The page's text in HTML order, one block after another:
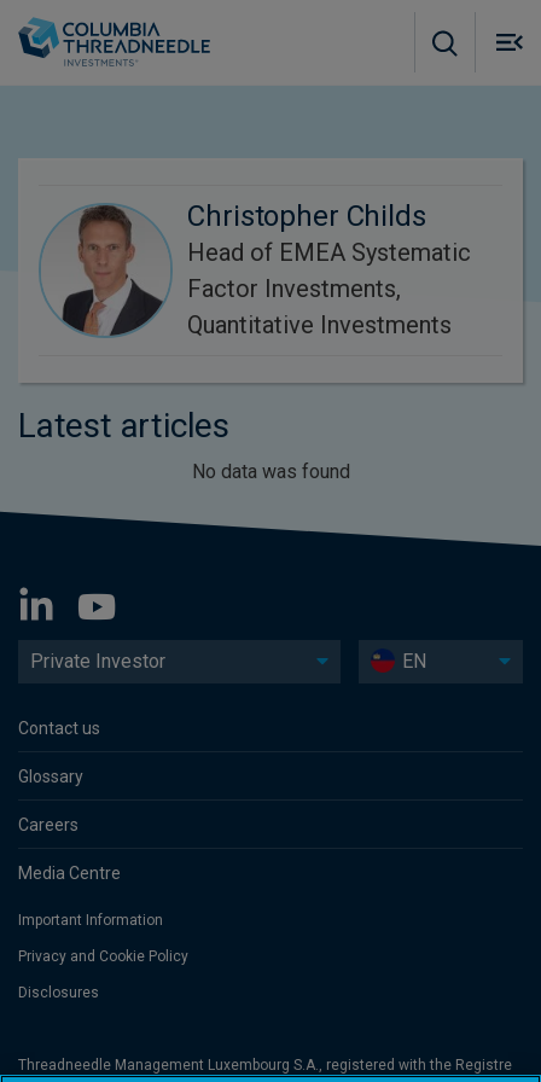
Christopher Childs
Head of EMEA Systematic
Factor Investments,
Quantitative Investments
Latest articles
No data was found
Private Investor EN
Contact us
Glossary
Careers
Media Centre
Important Information
Privacy and Cookie Policy
Disclosures
Threadneedle Management Luxembourg S.A., registered with the Registre